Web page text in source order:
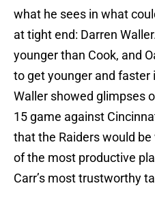
what he sees in what
at tight end: Darren
younger than Cook, and
to get younger and faster
Waller showed glimpses
15 game against
that the Raiders would
of the most productive
Carr’s most trustworthy